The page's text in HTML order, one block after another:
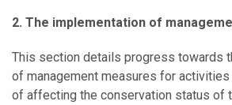
2. The implementation of
This section details progress towards
of management measures for
of affecting the conservation status of